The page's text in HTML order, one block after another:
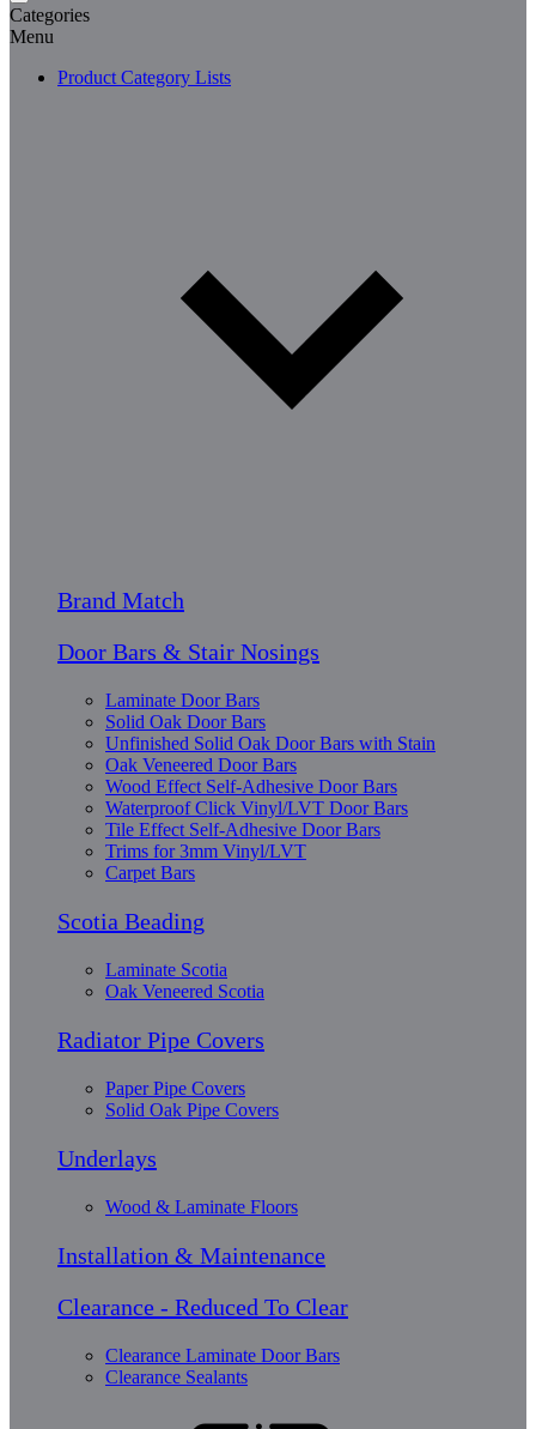
Categories
Menu
Product Category Lists
Brand Match
Door Bars & Stair Nosings
Laminate Door Bars
Solid Oak Door Bars
Unfinished Solid Oak Door Bars with Stain
Oak Veneered Door Bars
Wood Effect Self-Adhesive Door Bars
Waterproof Click Vinyl/LVT Door Bars
Tile Effect Self-Adhesive Door Bars
Trims for 3mm Vinyl/LVT
Carpet Bars
Scotia Beading
Laminate Scotia
Oak Veneered Scotia
Radiator Pipe Covers
Paper Pipe Covers
Solid Oak Pipe Covers
Underlays
Wood & Laminate Floors
Installation & Maintenance
Clearance - Reduced To Clear
Clearance Laminate Door Bars
Clearance Sealants